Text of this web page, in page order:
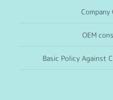
Company
OEM
Basic Policy Against